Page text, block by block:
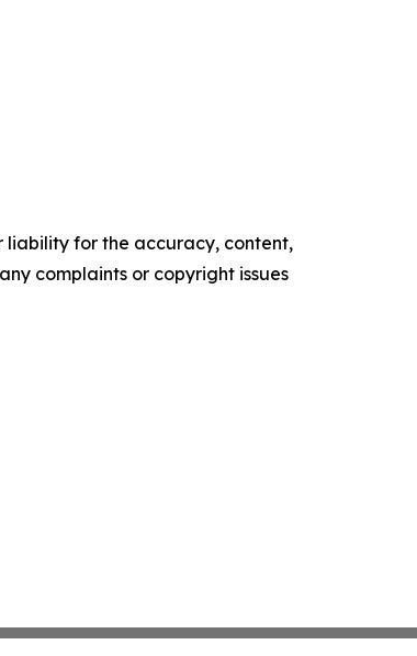
liability for the accuracy, content,
complaints or copyright issues